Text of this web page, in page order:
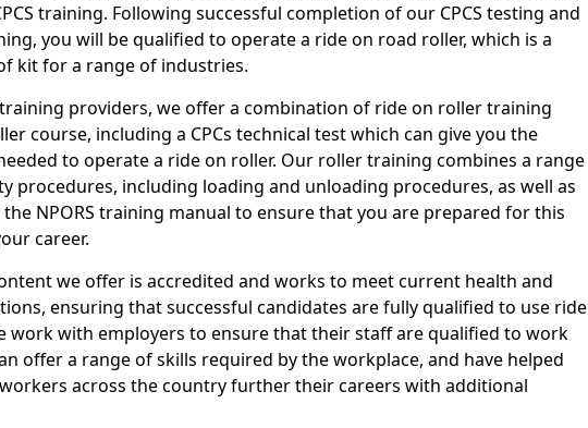
training. Following successful completion of our CPCS testing and
you will be qualified to operate a ride on road roller, which is a
kit for a range of industries.
providers, we offer a combination of ride on roller training
course, including a CPCs technical test which can give you the
to operate a ride on roller. Our roller training combines a range
procedures, including loading and unloading procedures, as well as
NPORS training manual to ensure that you are prepared for this
career.
we offer is accredited and works to meet current health and
ensuring that successful candidates are fully qualified to use ride
work with employers to ensure that their staff are qualified to work
offer a range of skills required by the workplace, and have helped
across the country further their careers with additional